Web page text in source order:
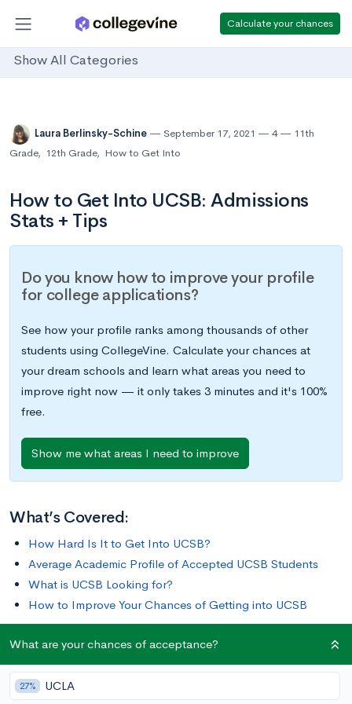
Calculate your chances
Show All Categories
Laura Berlinsky-Schine September 17, 2021 4
11th
Grade, 12th Grade, How to Get Into
How to Get Into UCSB: Admissions
Stats + Tips
Do you know how to improve your profile
for college applications?
See how your profile ranks among thousands of other
students using CollegeVine. Calculate your chances at
your dream schools and learn what areas you need to
improve right now — it only takes 3 minutes and it's 100%
free.
Show me what areas I need to improve
What’s Covered:
How Hard Is It to Get Into UCSB?
Average Academic Profile of Accepted UCSB Students
What is UCSB Looking for?
How to Improve Your Chances of Getting into UCSB
Currently ranked #5 in U.S. News & World Report
’s Top Public
Schools, the University of California, Santa Barbara (UCSB) is
a public university in Isla Vista, California. It was founded in
What are your chances of acceptance?
27% UCLA